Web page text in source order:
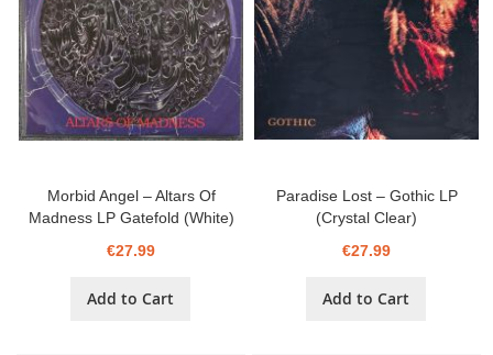
Morbid Angel – Altars Of
Madness LP Gatefold (White)
€27.99
Add to Cart
Paradise Lost – Gothic LP
(Crystal Clear)
€27.99
Add to Cart